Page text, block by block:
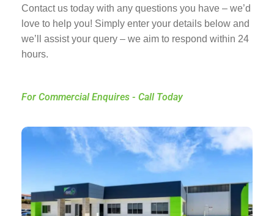
Contact us today with any questions you have – we’d
love to help you! Simply enter your details below and
we’ll assist your query – we aim to respond within 24
hours.
For Commercial Enquires - Call Today